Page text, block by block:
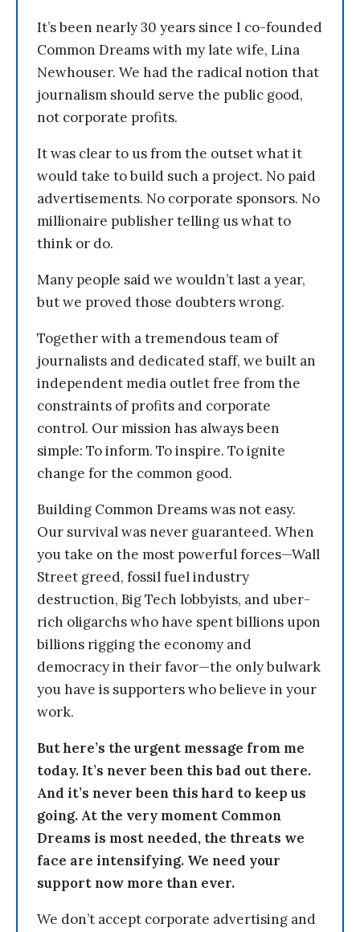
It’s been nearly 30 years since I co-founded
Common Dreams with my late wife, Lina
Newhouser. We had the radical notion that
journalism should serve the public good,
not corporate profits.
It was clear to us from the outset what it
would take to build such a project. No paid
advertisements. No corporate sponsors. No
millionaire publisher telling us what to
think or do.
Many people said we wouldn’t last a year,
but we proved those doubters wrong.
Together with a tremendous team of
journalists and dedicated staff, we built an
independent media outlet free from the
constraints of profits and corporate
control. Our mission has always been
simple: To inform. To inspire. To ignite
change for the common good.
Building Common Dreams was not easy.
Our survival was never guaranteed. When
you take on the most powerful forces—Wall
Street greed, fossil fuel industry
destruction, Big Tech lobbyists, and uber-
rich oligarchs who have spent billions upon
billions rigging the economy and
democracy in their favor—the only bulwark
you have is supporters who believe in your
work.
But here’s the urgent message from me
today. It’s never been this bad out there.
And it’s never been this hard to keep us
going. At the very moment Common
Dreams is most needed, the threats we
face are intensifying. We need your
support now more than ever.
We don’t accept corporate advertising and